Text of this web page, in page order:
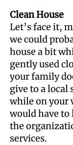
Clean House
Let’s face it,
we could
house a bit
gently used
your family
give to a local
while on your
would have
the
services.